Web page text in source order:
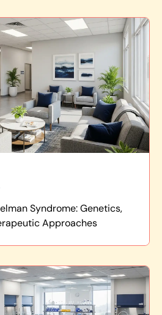
Syndrome: Genetics,
Approaches